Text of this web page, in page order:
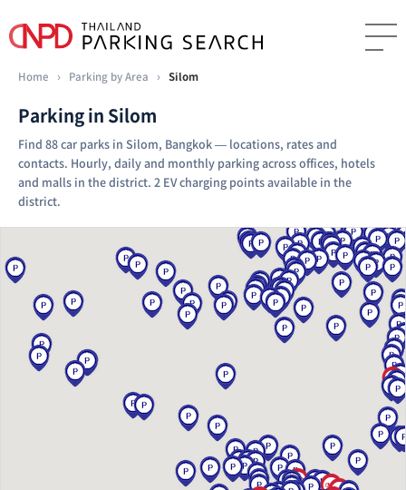
Home › Parking by Area › Silom
Parking in Silom
Find 88 car parks in Silom, Bangkok — locations, rates and
contacts. Hourly, daily and monthly parking across offices, hotels
and malls in the district. 2 EV charging points available in the
district.